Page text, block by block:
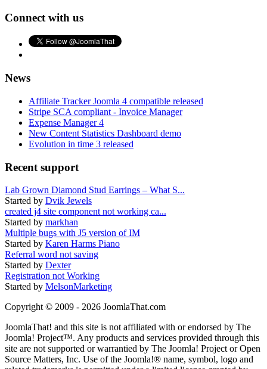
Connect with us
News
Affiliate Tracker Joomla 4 compatible released
Stripe SCA compliant - Invoice Manager
Expense Manager 4
New Content Statistics Dashboard demo
Evolution in time 3 released
Recent support
Lab Grown Diamond Stud Earrings – What S...
Started by Dvik Jewels
created j4 site component not working ca...
Started by markhan
Multiple bugs with J5 version of IM
Started by Karen Harms Piano
Referral word not saving
Started by Dexter
Registration not Working
Started by MelsonMarketing
Copyright © 2009 - 2026 JoomlaThat.com
JoomlaThat! and this site is not affiliated with or endorsed by The
Joomla! Project™. Any products and services provided through this
site are not supported or warrantied by The Joomla! Project or Open
Source Matters, Inc. Use of the Joomla!® name, symbol, logo and